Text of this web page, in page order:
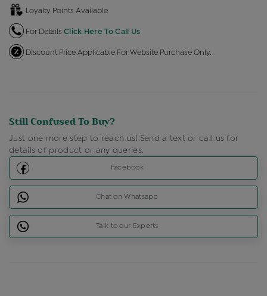
Loyalty Points Available
For Details Click Here To Call Us
Discount Price Applicable For Website Purchase Only.
Still Confused To Buy?
Just one more step to reach us! Send a text or call us for
details of product or any queries.
Facebook
Chat on Whatsapp
Talk to our Experts